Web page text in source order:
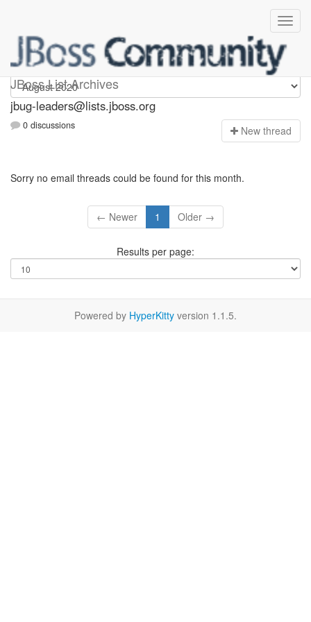
JBoss List Archives
Jbug-leaders
jbug-leaders@lists.jboss.org
0 discussions New thread
Sorry no email threads could be found for this month.
← Newer 1 Older →
Results per page:
Powered by HyperKitty version 1.1.5.